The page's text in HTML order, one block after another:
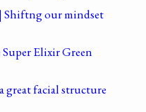
Shiftng our mindset
Elixir Green
great facial structure